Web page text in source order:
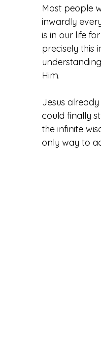
Most people
inwardly
is in our life
precisely this
Him.
Jesus
could finally
the infinite
only way to